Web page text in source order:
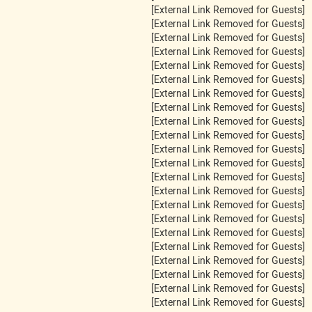
[External Link Removed for Guests]
[External Link Removed for Guests]
[External Link Removed for Guests]
[External Link Removed for Guests]
[External Link Removed for Guests]
[External Link Removed for Guests]
[External Link Removed for Guests]
[External Link Removed for Guests]
[External Link Removed for Guests]
[External Link Removed for Guests]
[External Link Removed for Guests]
[External Link Removed for Guests]
[External Link Removed for Guests]
[External Link Removed for Guests]
[External Link Removed for Guests]
[External Link Removed for Guests]
[External Link Removed for Guests]
[External Link Removed for Guests]
[External Link Removed for Guests]
[External Link Removed for Guests]
[External Link Removed for Guests]
[External Link Removed for Guests]